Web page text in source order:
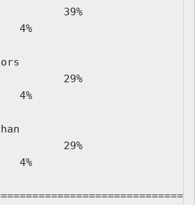
39%
4%
29%
4%
29%
4%